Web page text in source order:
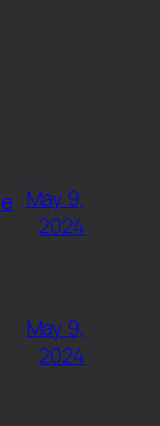
May 9,
2024
May 9,
2024